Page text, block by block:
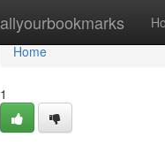
allyourbookmarks
Home
Home
1